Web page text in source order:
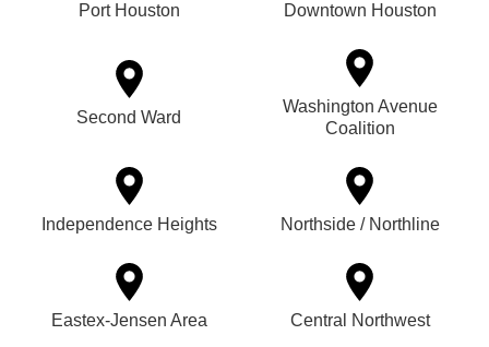
Port Houston Downtown Houston
Second Ward
Washington Avenue
Coalition
Independence Heights Northside / Northline
Eastex-Jensen Area Central Northwest